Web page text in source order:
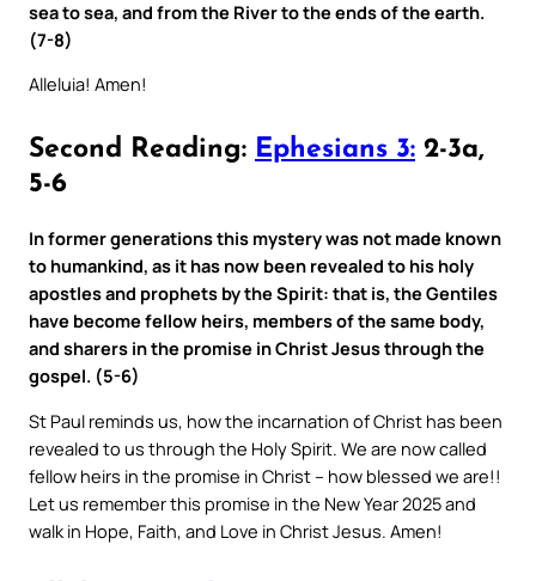
sea to sea, and from the River to the ends of the earth.
(7-8)
Alleluia! Amen!
Second Reading: Ephesians 3: 2-3a,
5-6
In former generations this mystery was not made known
to humankind, as it has now been revealed to his holy
apostles and prophets by the Spirit: that is, the Gentiles
have become fellow heirs, members of the same body,
and sharers in the promise in Christ Jesus through the
gospel. (5-6)
St Paul reminds us, how the incarnation of Christ has been
revealed to us through the Holy Spirit. We are now called
fellow heirs in the promise in Christ – how blessed we are!!
Let us remember this promise in the New Year 2025 and
walk in Hope, Faith, and Love in Christ Jesus. Amen!